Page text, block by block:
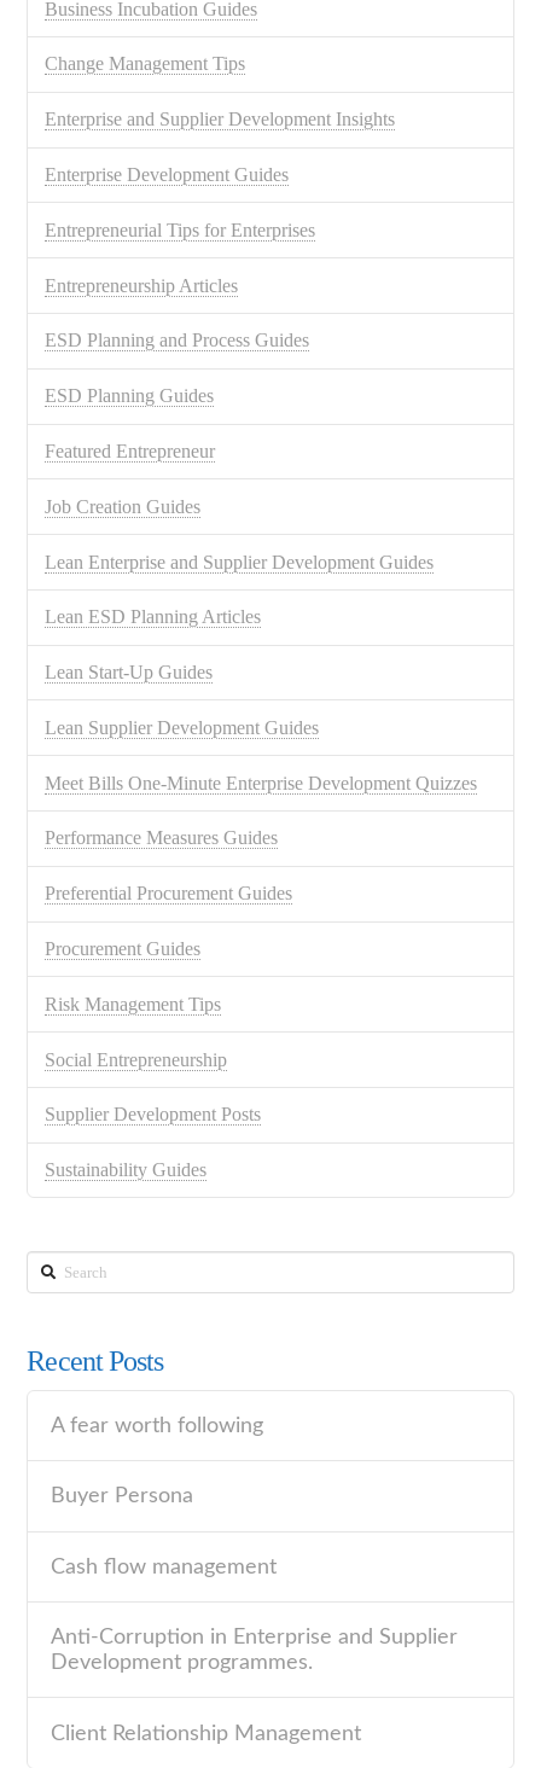
Business Incubation Guides
Change Management Tips
Enterprise and Supplier Development Insights
Enterprise Development Guides
Entrepreneurial Tips for Enterprises
Entrepreneurship Articles
ESD Planning and Process Guides
ESD Planning Guides
Featured Entrepreneur
Job Creation Guides
Lean Enterprise and Supplier Development Guides
Lean ESD Planning Articles
Lean Start-Up Guides
Lean Supplier Development Guides
Meet Bills One-Minute Enterprise Development Quizzes
Performance Measures Guides
Preferential Procurement Guides
Procurement Guides
Risk Management Tips
Social Entrepreneurship
Supplier Development Posts
Sustainability Guides
Search
Recent Posts
A fear worth following
Buyer Persona
Cash flow management
Anti-Corruption in Enterprise and Supplier
Development programmes.
Client Relationship Management